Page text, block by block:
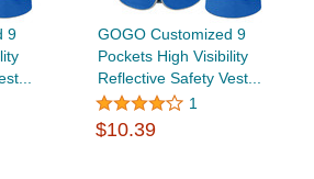
9
GOGO Customized 9
Pockets High Visibility
Reflective Safety Vest...
1
$10.39